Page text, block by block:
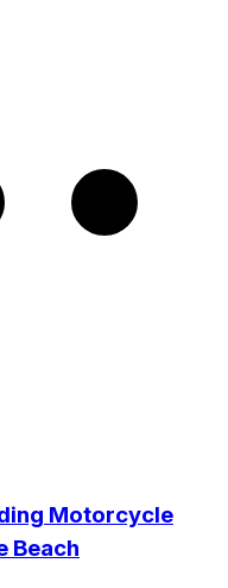
Motorcycle
Beach